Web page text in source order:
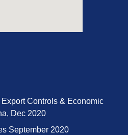
Controls & Economic
Dec 2020
September 2020